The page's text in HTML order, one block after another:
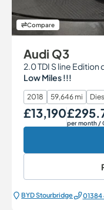
Compare
Audi Q3
2.0 TDI S line
Low Miles !!!
2018 59,646 mi
Our Price
£13,190Monthly
per month /
BYD Stourbridge 01384